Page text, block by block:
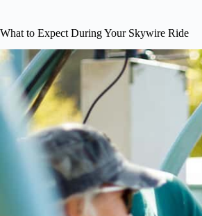
What to Expect During Your Skywire Ride